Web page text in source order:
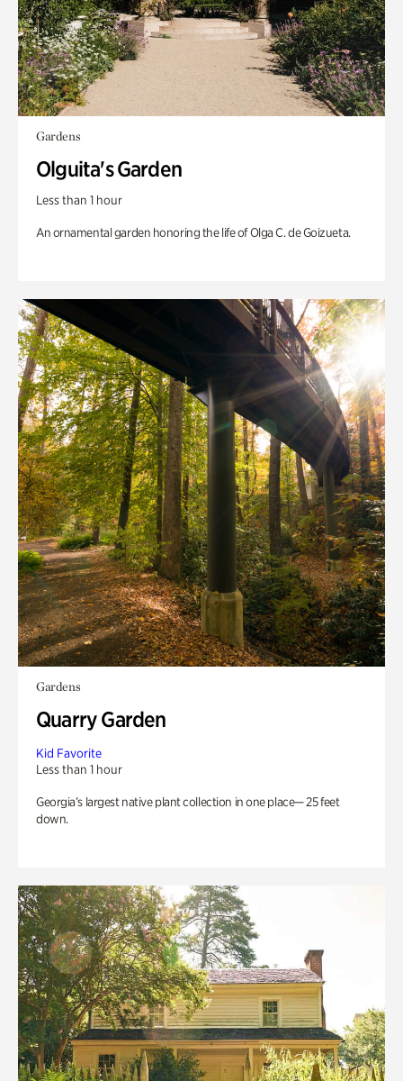
Gardens
Olguita's Garden
Less than 1 hour
An ornamental garden honoring the life of Olga C. de Goizueta.
Gardens
Quarry Garden
Kid Favorite
Less than 1 hour
Georgia’s largest native plant collection in one place— 25 feet
down.